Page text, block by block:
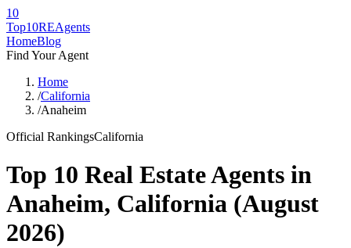
10
Top10REAgents
HomeBlog
Find Your Agent
Home
/California
/Anaheim
Official RankingsCalifornia
Top 10 Real Estate Agents in
Anaheim, California (August
2026)